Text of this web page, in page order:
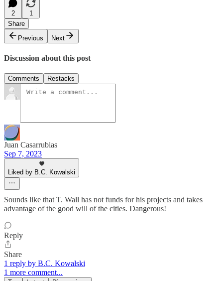
2
1
Share
Previous
Next
Discussion about this post
Comments Restacks
Juan Casarrubias
Sep 7, 2023
Liked by B.C. Kowalski
Sounds like that T. Wall has not funds for his projects and takes
advantage of the good will of the cities. Dangerous!
Reply
Share
1 reply by B.C. Kowalski
1 more comment...